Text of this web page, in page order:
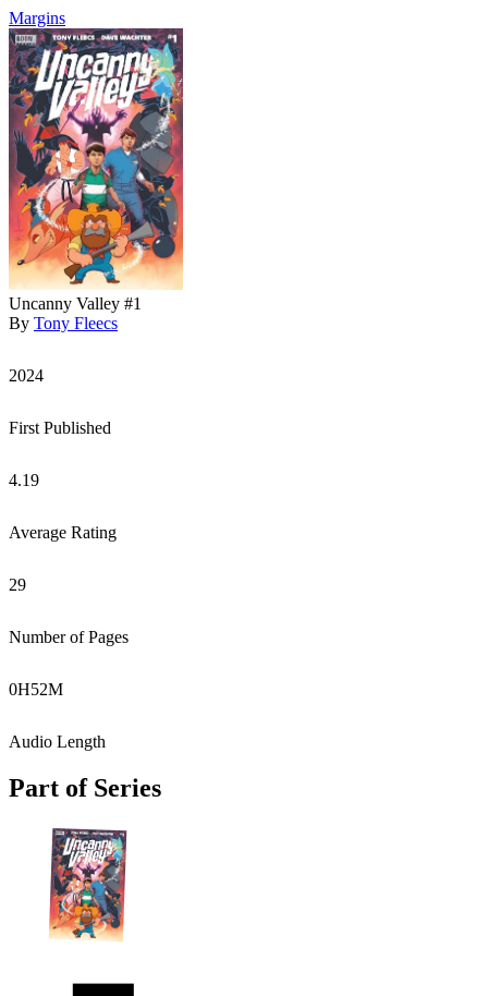
Margins
Uncanny Valley #1
By Tony Fleecs
2024
First Published
4.19
Average Rating
29
Number of Pages
0H52M
Audio Length
Part of Series